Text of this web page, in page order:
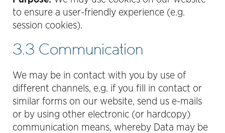
to ensure a user-friendly experience (e.g.
session cookies).
3.3 Communication
We may be in contact with you by use of
different channels, e.g. if you fill in contact or
similar forms on our website, send us e-mails
or by using other electronic (or hardcopy)
communication means, whereby Data may be